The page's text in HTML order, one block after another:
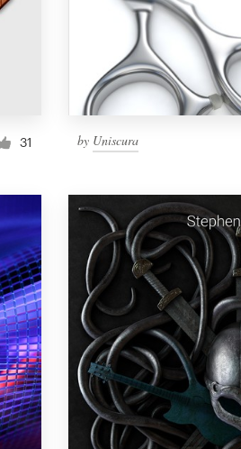
31 by Uniscura